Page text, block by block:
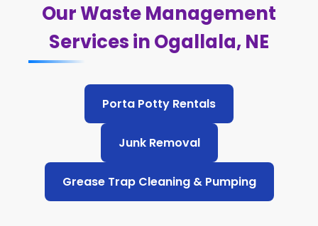
Our Waste Management
Services in Ogallala, NE
Porta Potty Rentals
Junk Removal
Grease Trap Cleaning & Pumping